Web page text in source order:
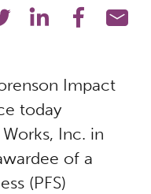
Impact
today
Inc. in
of a
(PFS)